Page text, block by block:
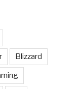
Blizzard